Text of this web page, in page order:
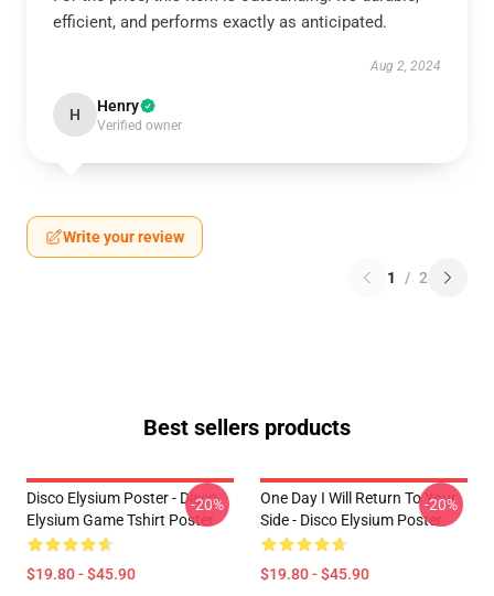
efficient, and performs exactly as anticipated.
Aug 2, 2024
H Henry
Verified owner
Write your review
1 / 2
Best sellers products
Disco Elysium Poster - Disco
Elysium Game Tshirt Poster
$19.80 - $45.90
-20%
One Day I Will Return To Your
Side - Disco Elysium Poster
$19.80 - $45.90
-20%